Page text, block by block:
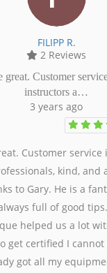
FILIPP R.
2 Reviews
great. Customer
instructors a…
3 years ago
Customer service
kind, and
to Gary. He is a
full of good
helped us a lot
get certified I
got all my